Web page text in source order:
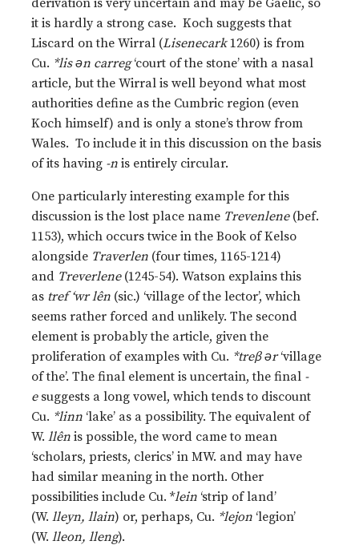
derivation is very uncertain and may be Gaelic, so
it is hardly a strong case. Koch suggests that
Liscard on the Wirral (Lisenecark1260) is from
Cu. *lis ǝn carreg‘court of the stone’ with a nasal
article, but the Wirral is well beyond what most
authorities define as the Cumbric region (even
Koch himself) and is only a stone’s throw from
Wales. To include it in this discussion on the basis
of its having -n is entirely circular.
One particularly interesting example for this
discussion is the lost place name Trevenlene (bef.
1153), which occurs twice in the Book of Kelso
alongside Traverlen (four times, 1165-1214)
and Treverlene (1245-54). Watson explains this
as tref ‘wr lên (sic.) ‘village of the lector’, which
seems rather forced and unlikely. The second
element is probably the article, given the
proliferation of examples with Cu. *treβ ǝr‘village
of the’. The final element is uncertain, the final -
e suggests a long vowel, which tends to discount
Cu. *linn ‘lake’ as a possibility. The equivalent of
W. llên is possible, the word came to mean
‘scholars, priests, clerics’ in MW. and may have
had similar meaning in the north. Other
possibilities include Cu. *lein ‘strip of land’
(W. lleyn, llain) or, perhaps, Cu. *lejon ‘legion’
(W. lleon, lleng).